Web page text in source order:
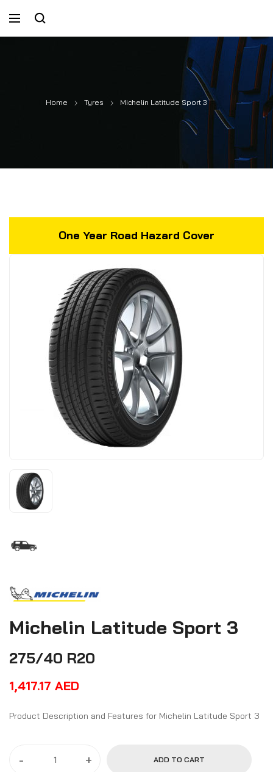
Home Tyres Michelin Latitude Sport 3
One Year Road Hazard Cover
Michelin Latitude Sport 3
275/40 R20
1,417.17 AED
Product Description and Features for Michelin Latitude Sport 3
- + ADD TO CART